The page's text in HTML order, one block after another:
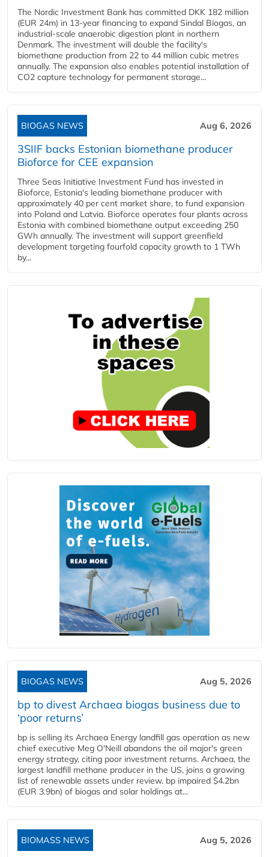
The Nordic Investment Bank has committed DKK 182 million
(EUR 24m) in 13-year financing to expand Sindal Biogas, an
industrial-scale anaerobic digestion plant in northern
Denmark. The investment will double the facility's
biomethane production from 22 to 44 million cubic metres
annually. The expansion also enables potential installation of
CO2 capture technology for permanent storage...
BIOGAS NEWS Aug 6, 2026
3SIIF backs Estonian biomethane producer
Bioforce for CEE expansion
Three Seas Initiative Investment Fund has invested in
Bioforce, Estonia's leading biomethane producer with
approximately 40 per cent market share, to fund expansion
into Poland and Latvia. Bioforce operates four plants across
Estonia with combined biomethane output exceeding 250
GWh annually. The investment will support greenfield
development targeting fourfold capacity growth to 1 TWh
by...
BIOGAS NEWS Aug 5, 2026
bp to divest Archaea biogas business due to
‘poor returns’
bp is selling its Archaea Energy landfill gas operation as new
chief executive Meg O'Neill abandons the oil major's green
energy strategy, citing poor investment returns. Archaea, the
largest landfill methane producer in the US, joins a growing
list of renewable assets under review. bp impaired $4.2bn
(EUR 3.9bn) of biogas and solar holdings at...
BIOMASS NEWS Aug 5, 2026